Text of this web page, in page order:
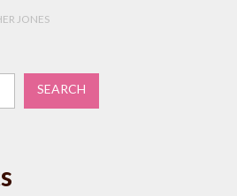
JONES
SEARCH